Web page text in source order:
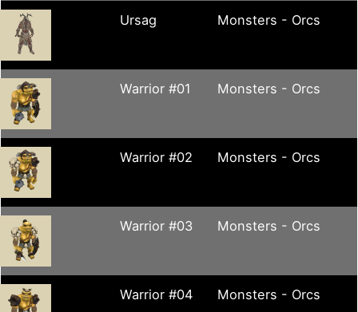
Ursag Monsters - Orcs
Warrior #01 Monsters - Orcs
Warrior #02 Monsters - Orcs
Warrior #03 Monsters - Orcs
Warrior #04 Monsters - Orcs